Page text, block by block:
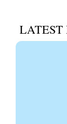
LATEST